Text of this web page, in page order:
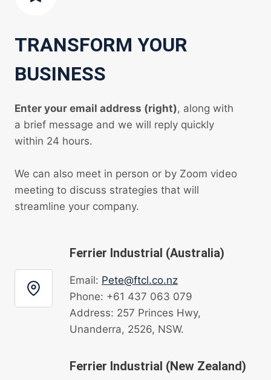
TRANSFORM YOUR
BUSINESS
Enter your email address (right), along with
a brief message and we will reply quickly
within 24 hours.
We can also meet in person or by Zoom video
meeting to discuss strategies that will
streamline your company.
Ferrier Industrial (Australia)
Email: Pete@ftcl.co.nz
Phone: +61 437 063 079
Address: 257 Princes Hwy,
Unanderra, 2526, NSW.
Ferrier Industrial (New Zealand)